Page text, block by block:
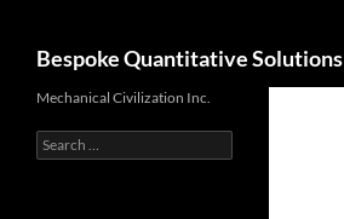
Bespoke Quantitative Solutions
Mechanical Civilization Inc.
Search
for: